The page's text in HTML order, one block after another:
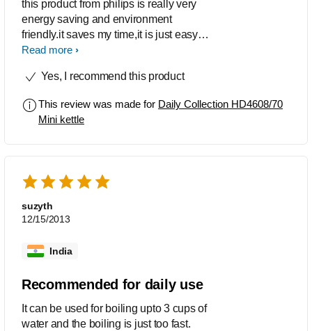
this product from philips is really very
energy saving and environment
friendly.it saves my time,it is just easy to
use and very nicely made and
kettle s o much and the indicator in it is
boil.i use this product very frequently in
my kitchen with complete satisfaction.
Read more
Yes, I recommend this product
This review was made for Daily Collection HD4608/70
Mini kettle
suzyth
12/15/2013
India
Recommended for daily use
It can be used for boiling upto 3 cups of
water and the boiling is just too fast.